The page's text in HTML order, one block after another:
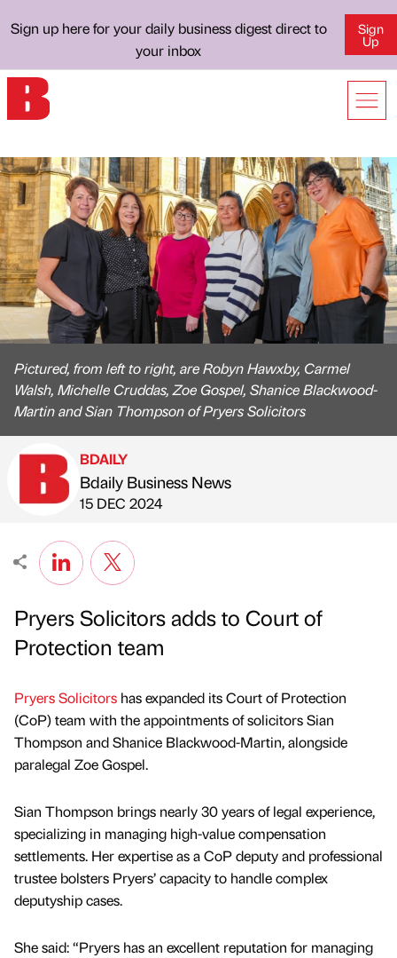
Sign up here for your daily business digest direct to
your inbox
Sign
Up
Pictured, from left to right, are Robyn Hawxby, Carmel
Walsh, Michelle Cruddas, Zoe Gospel, Shanice Blackwood-
Martin and Sian Thompson of Pryers Solicitors
Published by
BDAILY
Bdaily Business News
on
15 DEC 2024
Pryers Solicitors adds to Court of
Protection team
Pryers Solicitors has expanded its Court of Protection
(CoP) team with the appointments of solicitors Sian
Thompson and Shanice Blackwood-Martin, alongside
paralegal Zoe Gospel.
Sian Thompson brings nearly 30 years of legal experience,
specializing in managing high-value compensation
settlements. Her expertise as a CoP deputy and professional
trustee bolsters Pryers’ capacity to handle complex
deputyship cases.
She said: “Pryers has an excellent reputation for managing